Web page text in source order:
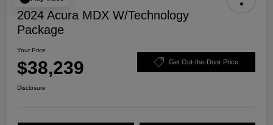
2024 Acura MDX W/Technology
Package
Your Price
$38,239 Get Out-the-Door Price
Disclosure